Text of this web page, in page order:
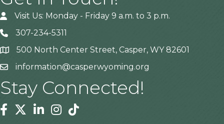
Visit Us: Monday - Friday 9 a.m. to 3 p.m.
307-234-5311
Address500 North Center Street, Casper, WY 82601
information@casperwyoming.org
Stay Connected!
Facebook
TwitterLinkedinInstagram
Tiktok